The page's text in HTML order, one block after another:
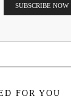
FOR YOU